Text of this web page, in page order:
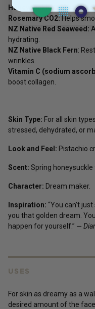
Honeysuckle CO2:
Age-
Rosemary CO2:Helps
NZ Native Red Seaweed:
hydrating.
NZ Native Black Fern:
wrinkles.
Vitamin C (sodium
boost collagen.
Skin Type: For all skin
stressed, dehydrated, or
Look and Feel: Pistachio
Scent: Spring honeysuckle
Character: Dream maker.
Inspiration: “You can’t
you that golden dream.
happen for yourself.” ―
USES
For skin as dreamy as a
desired amount of the